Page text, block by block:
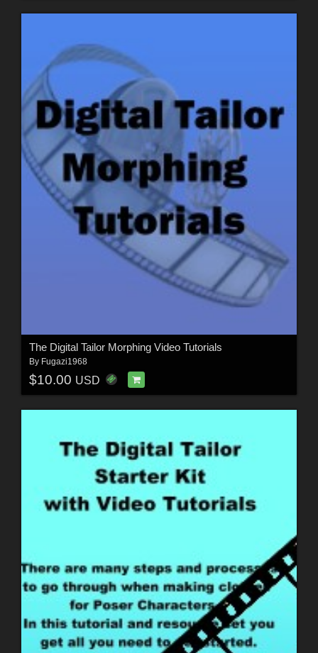
The Digital Tailor Morphing Video Tutorials
By Fugazi1968
$10.00 USD